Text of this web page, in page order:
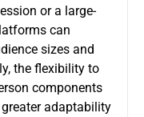
or a large-
can
sizes and
the flexibility to
components
adaptability